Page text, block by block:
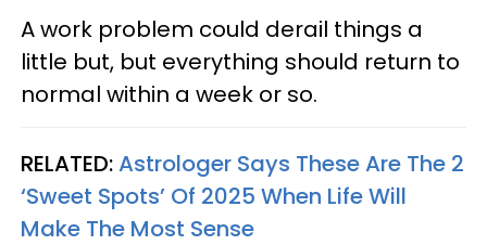
A work problem could derail things a
little but, but everything should return to
normal within a week or so.
RELATED:Astrologer Says These Are The 2
‘Sweet Spots’ Of 2025 When Life Will
Make The Most Sense